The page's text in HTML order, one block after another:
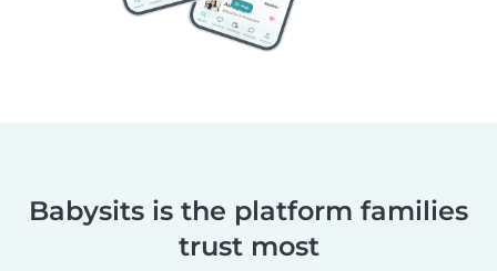
Babysits is the platform families
trust most